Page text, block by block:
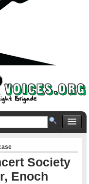
Society
Enoch